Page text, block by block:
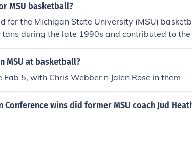
MSU basketball?
for the Michigan State University (MSU)
during the late 1990s and contributed to
known for his versatility on the court, playing
MSU at basketball?
5, with Chris Webber n Jalen Rose in them
Conference wins did former MSU coach Jud